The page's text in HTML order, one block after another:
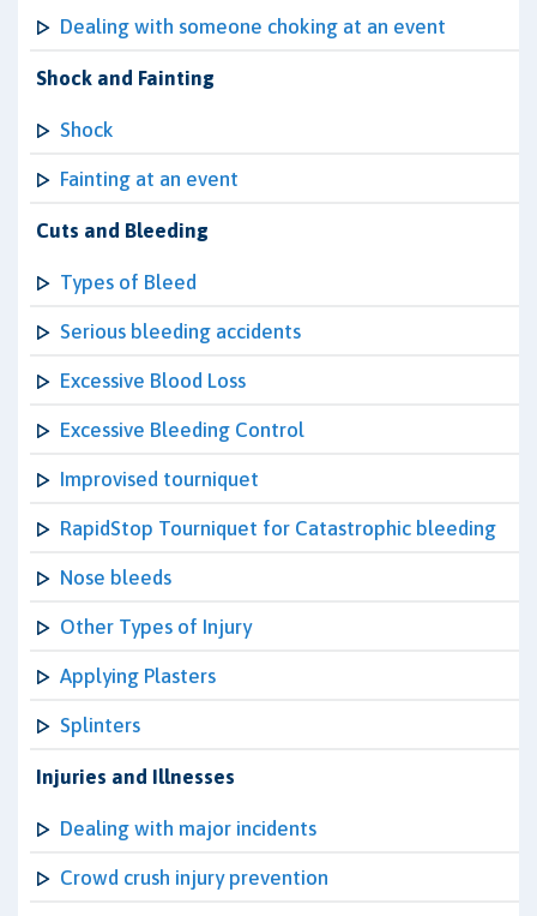
Dealing with someone choking at an event
Shock and Fainting
Shock
Fainting at an event
Cuts and Bleeding
Types of Bleed
Serious bleeding accidents
Excessive Blood Loss
Excessive Bleeding Control
Improvised tourniquet
RapidStop Tourniquet for Catastrophic bleeding
Nose bleeds
Other Types of Injury
Applying Plasters
Splinters
Injuries and Illnesses
Dealing with major incidents
Crowd crush injury prevention